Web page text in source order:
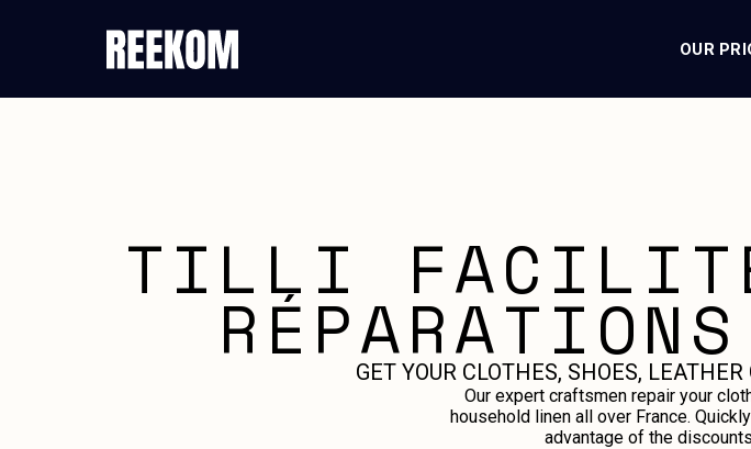
OUR
TILLI
GET YOUR CLOTHES, SHOES,
Our expert craftsmen repair your
household linen all over France.
advantage of the